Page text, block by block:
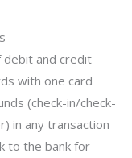
debit and credit
with one card
(check-in/check-
in any transaction
to the bank for